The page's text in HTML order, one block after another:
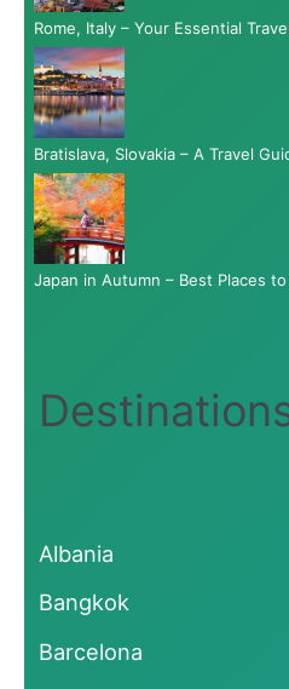
Rome, Italy – Your Essential
Bratislava, Slovakia – A Travel
Japan in Autumn – Best Places
Albania
Bangkok
Barcelona